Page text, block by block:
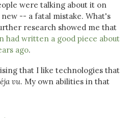
were talking about it on
-- a fatal mistake. What's
research showed me that
had written a good piece about
ago.
that I like technologies that
vu. My own abilities in that